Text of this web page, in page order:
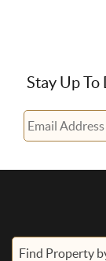
Stay Up To
Find Property